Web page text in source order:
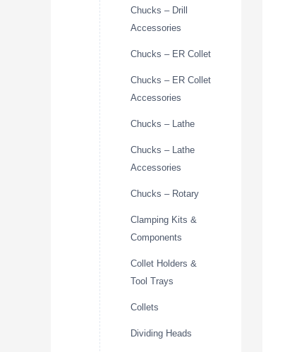
Chucks – Drill
Accessories
Chucks – ER Collet
Chucks – ER Collet
Accessories
Chucks – Lathe
Chucks – Lathe
Accessories
Chucks – Rotary
Clamping Kits &
Components
Collet Holders &
Tool Trays
Collets
Dividing Heads